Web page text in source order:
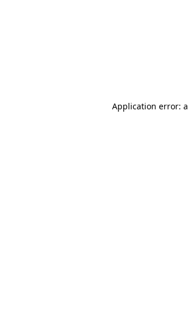
Application error: a